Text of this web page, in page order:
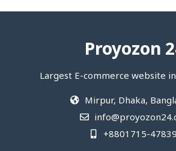
Proyozon
Largest E-commerce website
Mirpur, Dhaka,
+8801715-